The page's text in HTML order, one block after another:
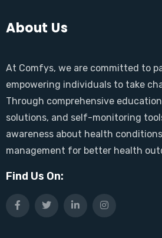
About Us
At Comfys, we are committed to
empowering individuals to take
Through comprehensive
solutions, and self-monitoring
awareness about health
management for better health
Find Us On: